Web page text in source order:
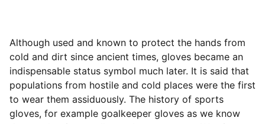
Although used and known to protect the hands from
cold and dirt since ancient times, gloves became an
indispensable status symbol much later. It is said that
populations from hostile and cold places were the first
to wear them assiduously. The history of sports
gloves, for example goalkeeper gloves as we know